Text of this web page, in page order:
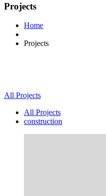
Projects
Home
Projects
All Projects
All Projects
construction